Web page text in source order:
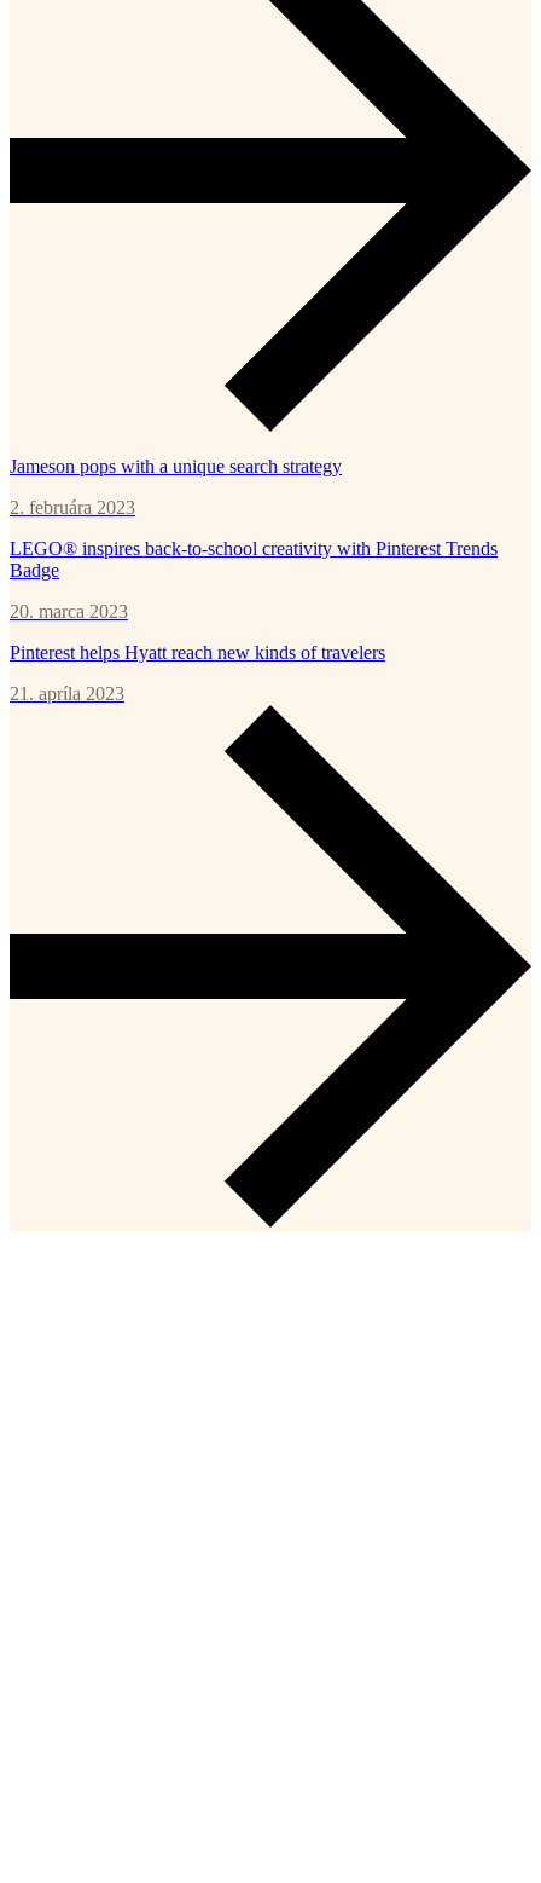
Jameson pops with a unique search strategy
2. februára 2023
LEGO® inspires back-to-school creativity with Pinterest Trends
Badge
20. marca 2023
Pinterest helps Hyatt reach new kinds of travelers
21. apríla 2023